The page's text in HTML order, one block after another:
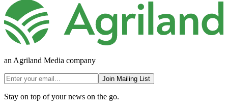
an Agriland Media company
Join Mailing List
Stay on top of your news on the go.